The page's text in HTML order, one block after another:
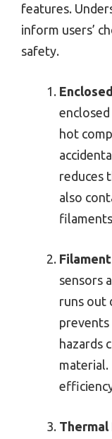
features.
inform users’
safety.
hot
reduces
also
sensors
runs out
hazards
Thermal